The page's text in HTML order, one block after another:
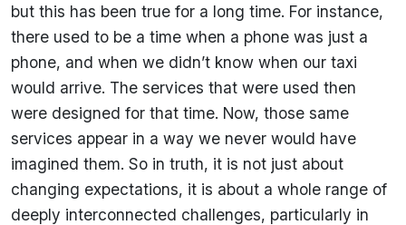
but this has been true for a long time. For instance,
there used to be a time when a phone was just a
phone, and when we didn’t know when our taxi
would arrive. The services that were used then
were designed for that time. Now, those same
services appear in a way we never would have
imagined them. So in truth, it is not just about
changing expectations, it is about a whole range of
deeply interconnected challenges, particularly in